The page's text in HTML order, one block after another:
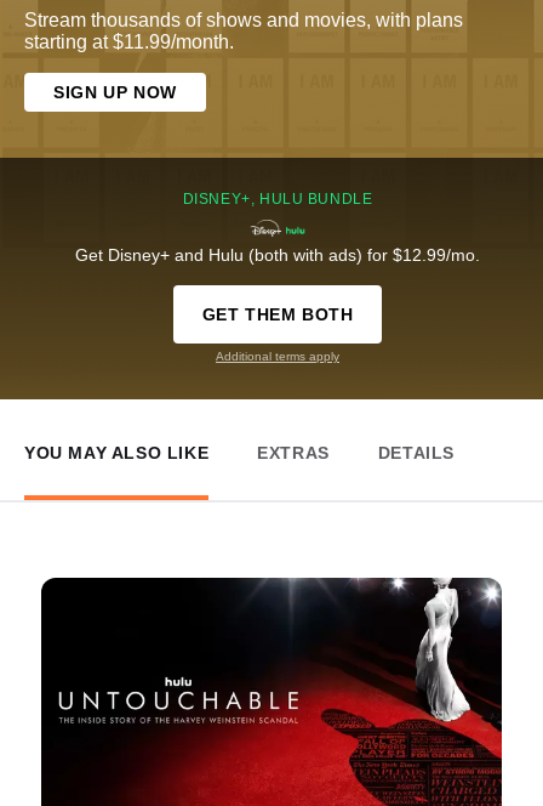
Stream thousands of shows and movies, with plans
starting at $11.99/month.
SIGN UP NOW
DISNEY+, HULU BUNDLE
Get Disney+ and Hulu (both with ads) for $12.99/mo.
GET THEM BOTH
Additional terms apply
YOU MAY ALSO LIKE EXTRAS DETAILS